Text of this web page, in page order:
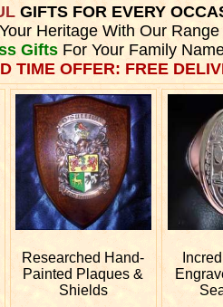
GIFTS FOR EVERY
Heritage With Our Range
GiftsFor Your Family
TIME OFFER: FREE
Researched Hand-
Painted Plaques &
Shields